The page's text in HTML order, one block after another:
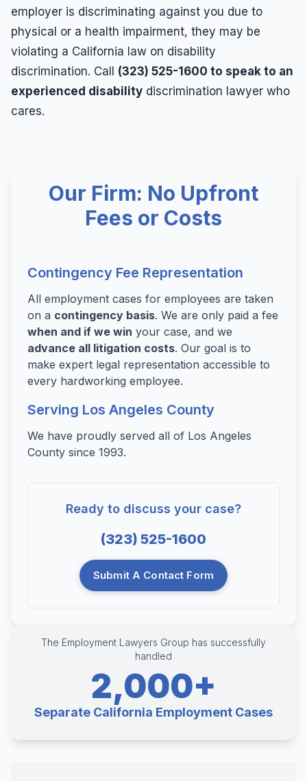
employer is discriminating against you due to
physical or a health impairment, they may be
violating a California law on disability
discrimination. Call (323) 525-1600 to speak to an
experienced disability discrimination lawyer who
cares.
Our Firm: No Upfront
Fees or Costs
Contingency Fee Representation
All employment cases for employees are taken
on a contingency basis. We are only paid a fee
when and if we win your case, and we
advance all litigation costs. Our goal is to
make expert legal representation accessible to
every hardworking employee.
Serving Los Angeles County
We have proudly served all of Los Angeles
County since 1993.
Ready to discuss your case?
(323) 525-1600
Submit A Contact Form
The Employment Lawyers Group has successfully
handled
2,000+
Separate California Employment Cases